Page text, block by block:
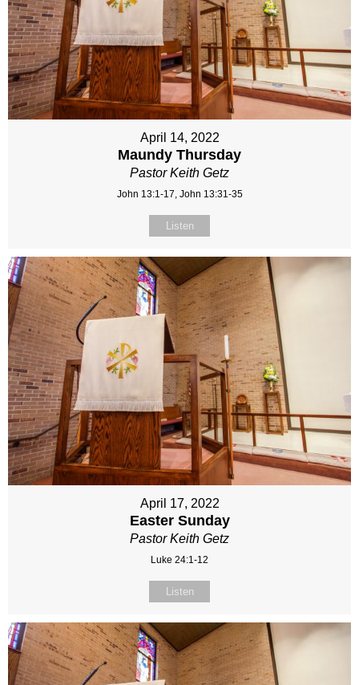
April 14, 2022
Maundy Thursday
Pastor Keith Getz
John 13:1-17, John 13:31-35
Listen
April 17, 2022
Easter Sunday
Pastor Keith Getz
Luke 24:1-12
Listen